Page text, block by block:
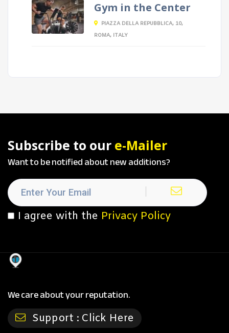
Gym in the Center
PIAZZA DELLA REPUBBLICA, 10,
ROMA, ITALY
Subscribe to our e-Mailer
Want to be notified about new additions?
I agree with the Privacy Policy
We care about your reputation.
Support : Click Here